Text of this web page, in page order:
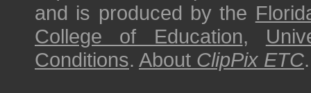
and is produced by the
College of Education,
Conditions. About ClipPix ETC.